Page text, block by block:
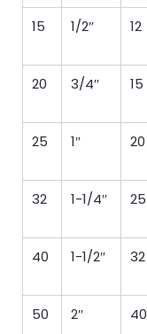
15 1/2″ 12
20 3/4″ 15
25 1″ 20
32 1-1/4″ 25
40 1-1/2″ 32
50 2″ 40